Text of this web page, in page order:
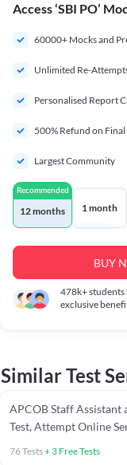
Access ‘SBI PO’
60000+ Mocks and
Unlimited Re-
Personalised Report
500% Refund on
Largest Community
Recommended
12 months 1 month
BUY
478k+students
exclusive
Similar Test
APCOB Staff Assistant
Test, Attempt Online
76Tests+ 3 Free Tests